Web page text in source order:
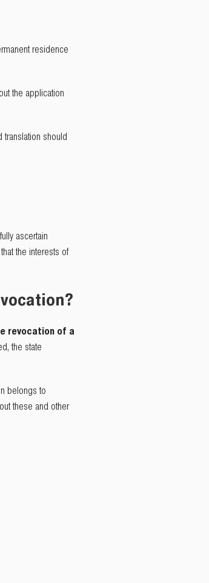
residence
the application
translation should
ascertain
the interests of
revocation of a
the state
belongs to
these and other